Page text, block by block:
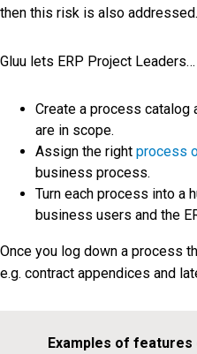
then this risk is also addressed.
Gluu lets ERP Project Leaders…
Create a process catalog
are in scope.
Assign the right process
business process.
Turn each process into a
business users and the
Once you log down a process
e.g. contract appendices and
Examples of features